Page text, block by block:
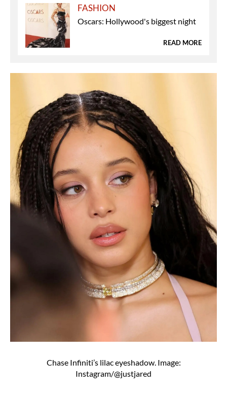
FASHION
Oscars: Hollywood's biggest night
READ MORE
Chase Infiniti’s lilac eyeshadow. Image:
Instagram/@justjared